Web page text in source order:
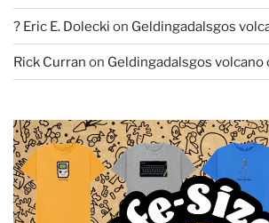
? Eric E. Dolecki on Geldingadalsgos
Rick Curran on Geldingadalsgos volcano